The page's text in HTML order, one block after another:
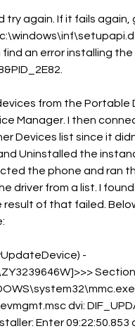
try again. If it fails
an error installing the
from the
Manager. I then
Devices list since it
Uninstalled the
the phone and ran
driver from a list. I
result of that failed.
-
dvi:
Enter